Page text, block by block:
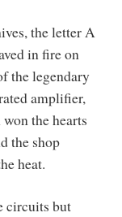
the letter A
in fire on
the legendary
amplifier,
the hearts
the shop
heat.
circuits but